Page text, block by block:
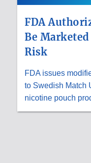
FDA
Be
Risk
FDA issues
to Swedish Match
nicotine pouch